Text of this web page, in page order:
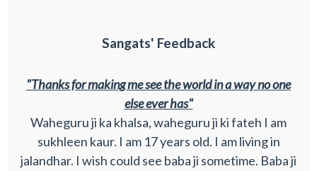
Sangats' Feedback
"Thanks for making me see the world in a way no one
else ever has"
Waheguru ji ka khalsa, waheguru ji ki fateh I am
sukhleen kaur. I am 17 years old. I am living in
jalandhar. I wish could see baba ji sometime. Baba ji